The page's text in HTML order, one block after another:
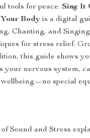
tools for peace. Sing It
Body is a digital
Chanting, and
for stress relief.
this guide shows
your nervous system,
special
Sound and Stress